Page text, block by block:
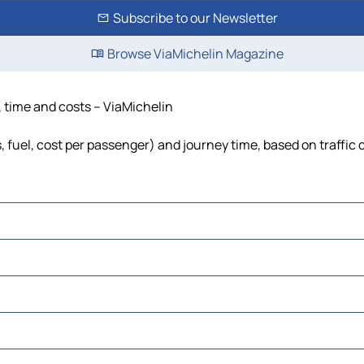
Subscribe to our Newsletter
Browse ViaMichelin Magazine
and costs – ViaMichelin
cost per passenger) and journey time, based on traffic